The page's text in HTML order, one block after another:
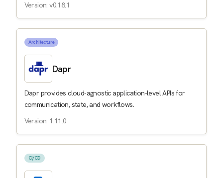
Version: v0.18.1
Architecture
Dapr
Dapr provides cloud-agnostic application-level APIs for
communication, state, and workflows.
Version: 1.11.0
CI/CD